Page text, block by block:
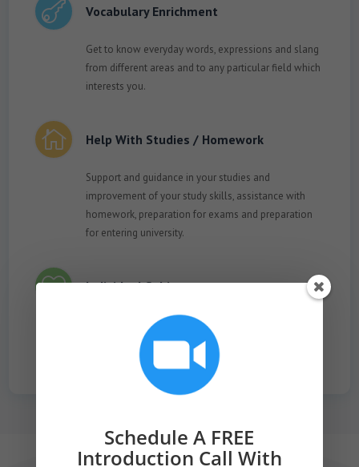
 Vocabulary Enrichment
Get to know everyday words, expressions and slang
from different areas and to any particular field which
interests you.
 Help With Studies / Homework
Support and guidance in your studies and
improvement of your study skills, assistance with
homework, preparation for exams and preparation
for entering university.
 Individual Subjects
Practise any topic that interests you, such as a career
field, preparing for job interviews and meetings of all
kinds, prayer study, Torah reading, etc.
Schedule A FREE
Introduction Call With